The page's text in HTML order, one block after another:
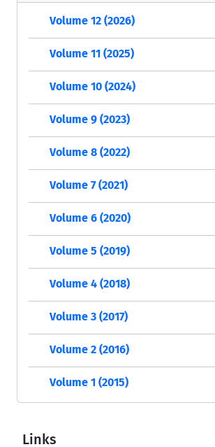
Volume 12 (2026)
Volume 11 (2025)
Volume 10 (2024)
Volume 9 (2023)
Volume 8 (2022)
Volume 7 (2021)
Volume 6 (2020)
Volume 5 (2019)
Volume 4 (2018)
Volume 3 (2017)
Volume 2 (2016)
Volume 1 (2015)
Links